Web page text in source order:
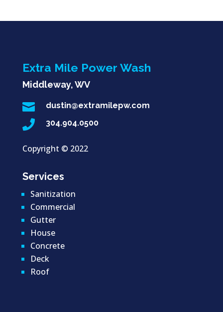
Extra Mile Power Wash
Middleway, WV
 dustin@extramilepw.com
 304.904.0500
Copyright © 2022
Services
Sanitization
Commercial
Gutter
House
Concrete
Deck
Roof